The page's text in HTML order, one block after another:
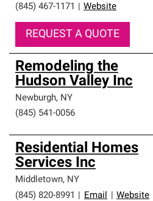
(845) 467-1171
Website
REQUEST A QUOTE
Remodeling the
Hudson Valley Inc
Newburgh, NY
(845) 541-0056
Residential Homes
Services Inc
Middletown, NY
(845) 820-8991
Email Website